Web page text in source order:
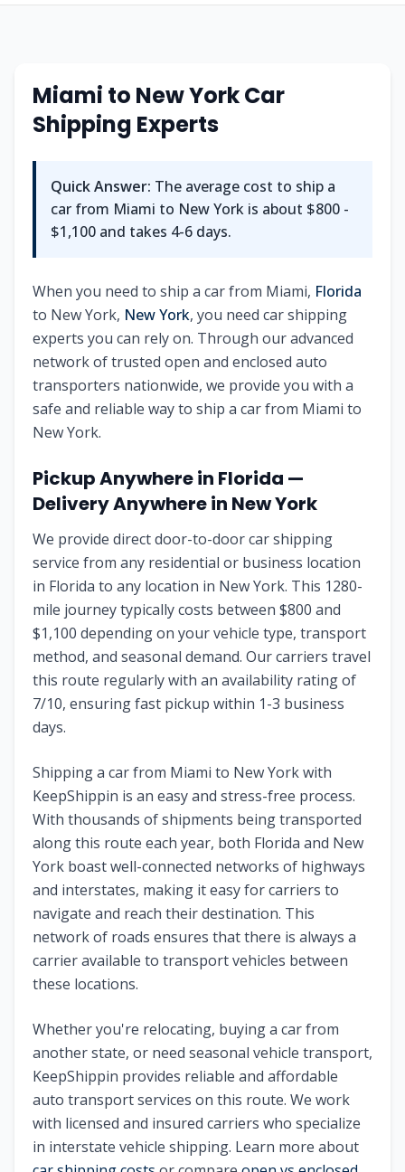
Miami to New YorkCar
Shipping Experts
Quick Answer: The average cost to ship a
car from Miami to New York is about $800 -
$1,100 and takes 4-6 days.
When you need to ship a car from Miami, Florida
to New York, New York, you need car shipping
experts you can rely on. Through our advanced
network of trusted open and enclosed auto
transporters nationwide, we provide you with a
safe and reliable way to ship a car from Miami to
New York.
Pickup Anywhere in Florida —
Delivery Anywhere in New York
We provide direct door-to-door car shipping
service from any residential or business location
in Florida to any location in New York. This 1280-
mile journey typically costs between $800 and
$1,100 depending on your vehicle type, transport
method, and seasonal demand. Our carriers travel
this route regularly with an availability rating of
7/10, ensuring fast pickup within 1-3 business
days.
Shipping a car from Miami to New Yorkwith
KeepShippin is an easy and stress-free process.
With thousands of shipments being transported
along this route each year, both Florida and New
York boast well-connected networks of highways
and interstates, making it easy for carriers to
navigate and reach their destination. This
network of roads ensures that there is always a
carrier available to transport vehicles between
these locations.
Whether you're relocating, buying a car from
another state, or need seasonal vehicle transport,
KeepShippin provides reliable and affordable
auto transport services on this route. We work
with licensed and insured carriers who specialize
in interstate vehicle shipping. Learn more about